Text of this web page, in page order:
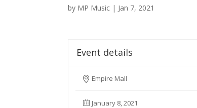
by MP Music | Jan 7, 2021
Event details
Empire Mall
January 8, 2021